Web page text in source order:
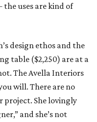
uses are kind of
design ethos and the
table ($2,250) are at a
The Avella Interiors
will. There are no
project. She lovingly
and she’s not